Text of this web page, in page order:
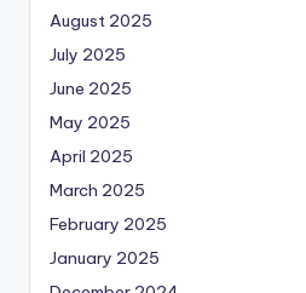
August 2025
July 2025
June 2025
May 2025
April 2025
March 2025
February 2025
January 2025